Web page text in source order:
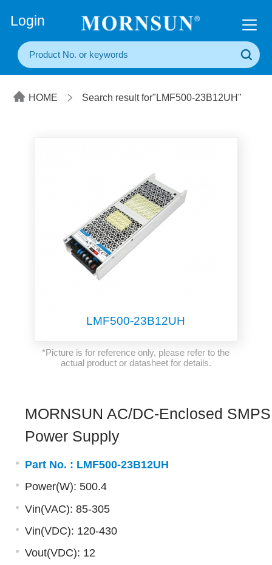
Login
HOME Search result for"LMF500-23B12UH"
LMF500-23B12UH
*Picture is for reference only, please refer to the
actual product or datasheet for details.
MORNSUN AC/DC-Enclosed SMPS
Power Supply
Part No. : LMF500-23B12UH
Power(W): 500.4
Vin(VAC): 85-305
Vin(VDC): 120-430
Vout(VDC): 12